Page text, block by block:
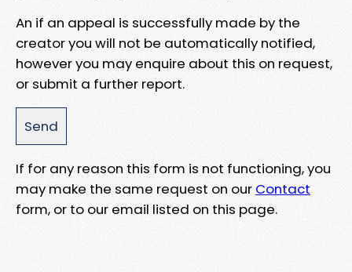
An if an appeal is successfully made by the
creator you will not be automatically notified,
however you may enquire about this on request,
or submit a further report.
If for any reason this form is not functioning, you
may make the same request on our Contact
form, or to our email listed on this page.